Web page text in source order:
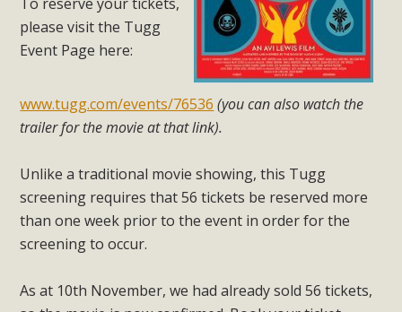
please visit the Tugg
Event Page here:
www.tugg.com/events/76536 (you can also watch the
trailer for the movie at that link).
Unlike a traditional movie showing, this Tugg
screening requires that 56 tickets be reserved more
than one week prior to the event in order for the
screening to occur.
As at 10th November, we had already sold 56 tickets,